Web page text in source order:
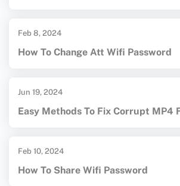
Feb 8, 2024
How To Change Att Wifi Password
Jun 19, 2024
Easy Methods To Fix Corrupt MP4
Feb 10, 2024
How To Share Wifi Password